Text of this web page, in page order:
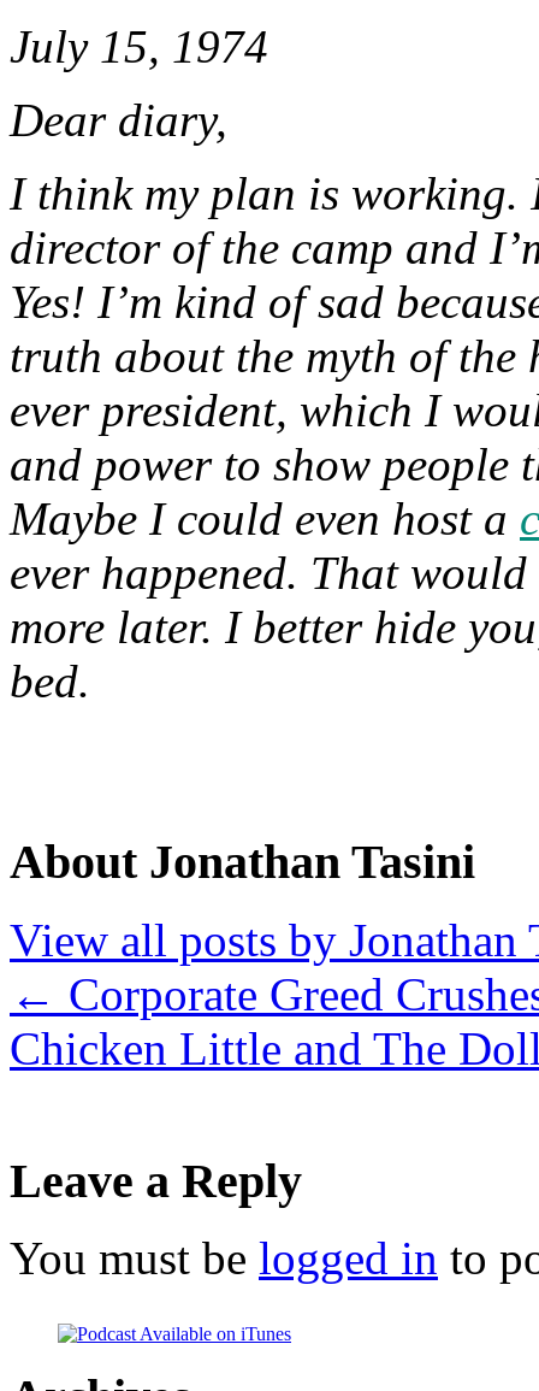
July 15, 1974
Dear diary,
I think my plan is working.
director of the camp and
Yes! I’m kind of sad
truth about the myth of the
ever president, which I
and power to show people
Maybe I could even host a
ever happened. That
more later. I better hide
bed.
About Jonathan Tasini
View all posts by Jonathan
← Corporate Greed
Chicken Little and The
Leave a Reply
You must be logged in to